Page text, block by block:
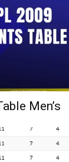
Men’s